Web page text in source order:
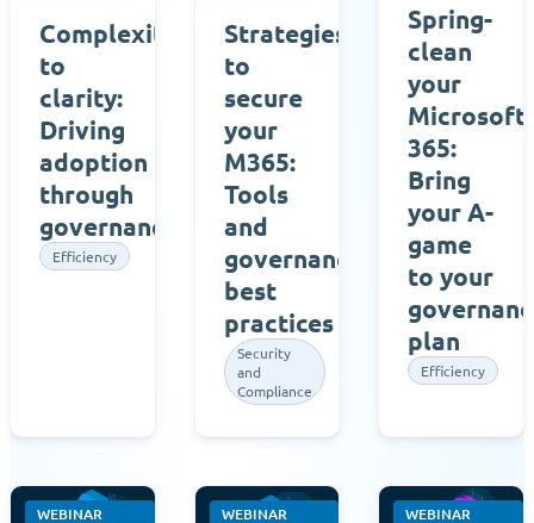
Complexity
to
clarity:
Driving
adoption
through
governances
Efficiency
Strategies
to
secure
your
M365:
Tools
and
governance
best
practices
Security
and
Compliance
Spring-
clean
your
Microsoft
365:
Bring
your A-
game
to your
plan
Efficiency
WEBINAR WEBINAR WEBINAR